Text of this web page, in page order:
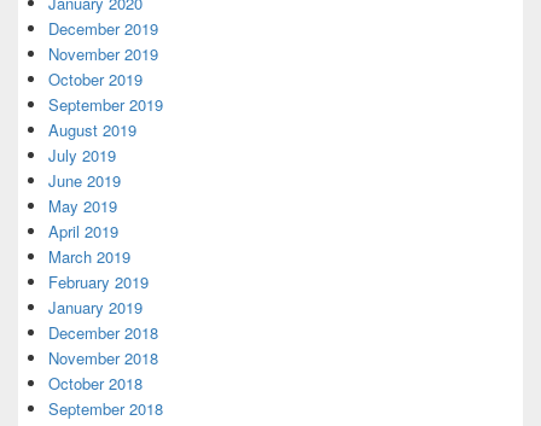
December 2019
November 2019
October 2019
September 2019
August 2019
July 2019
June 2019
May 2019
April 2019
March 2019
February 2019
January 2019
December 2018
November 2018
October 2018
September 2018